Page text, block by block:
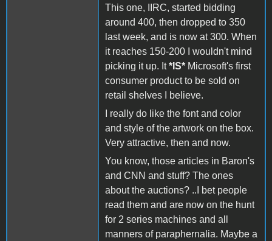
This one, IIRC, started bidding
around 400, then dropped to 350
last week, and is now at 300. When
it reaches 150-200 I wouldn't mind
picking it up. It*IS* Microsoft's first
consumer product to be sold on
retail shelves I believe.
I really do like the font and color
and style of the artwork on the box.
Very attractive, then and now.
You know, those articles in Baron's
and CNN and stuff? The ones
about the auctions? ..I bet people
read them and are now on the hunt
for 2 series machines and all
manners of paraphernalia. Maybe a